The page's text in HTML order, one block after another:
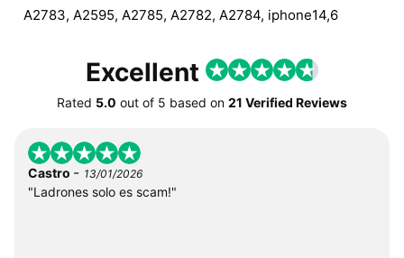
A2783, A2595, A2785, A2782, A2784, iphone14,6
Excellent
Rated 5.0 out of 5 based on 21 Verified Reviews
Castro - 13/01/2026
"Ladrones solo es scam!"